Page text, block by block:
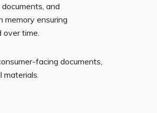
and
ensuring
over time.
facing documents,
materials.